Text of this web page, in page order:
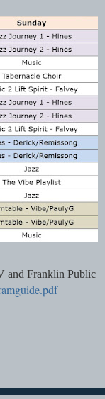
and Franklin Public